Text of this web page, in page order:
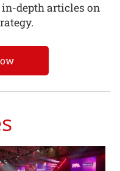
depth articles on